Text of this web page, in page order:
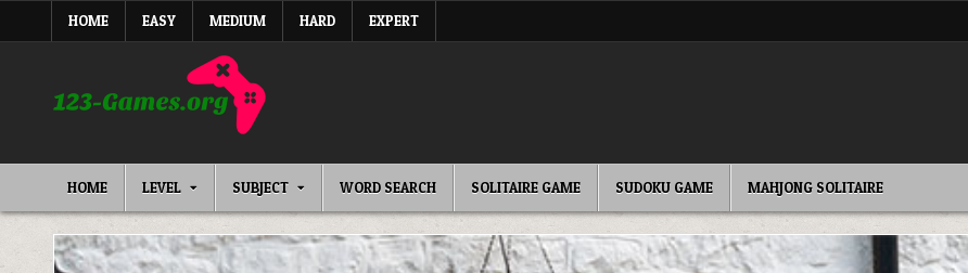
HOME EASY MEDIUM HARD EXPERT
HOME LEVEL SUBJECT WORD SEARCH SOLITAIRE GAME SUDOKU GAME MAHJONG SOLITAIRE